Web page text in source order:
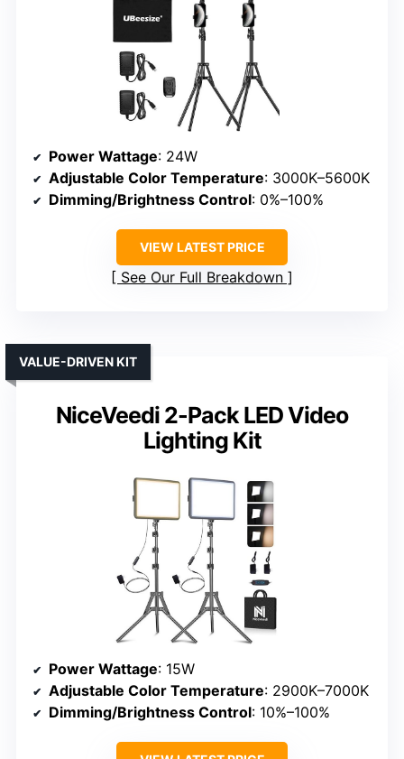
Power Wattage: 24W
Adjustable Color Temperature: 3000K–5600K
Dimming/Brightness Control: 0%–100%
VIEW LATEST PRICE
See Our Full Breakdown
NiceVeedi 2-Pack LED Video
Lighting Kit
VALUE-DRIVEN KIT
Power Wattage: 15W
Adjustable Color Temperature: 2900K–7000K
Dimming/Brightness Control: 10%–100%